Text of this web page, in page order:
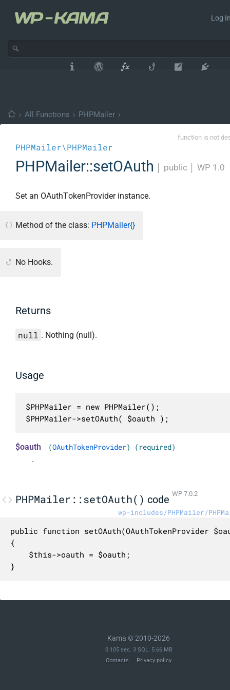
Log
› All Functions › PHPMailer ›
function is not
PHPMailer\PHPMailer
PHPMailer::setOAuth public WP 1.0
Set an OAuthTokenProvider instance.
Method of the class: PHPMailer{}
No Hooks.
Returns
null . Nothing (null).
Usage
$PHPMailer = new PHPMailer();
$PHPMailer->setOAuth( $oauth );
$oauth (OAuthTokenProvider) (required)
.
PHPMailer::setOAuth() code WP 7.0.2
wp-includes/PHPMailer/
public function setOAuth(OAuthTokenProvider
{
    $this->oauth = $oauth;
}
Kama © 2010-2026
0.105 sec. 3 SQL. 5.66 MB
Contacts
Privacy policy